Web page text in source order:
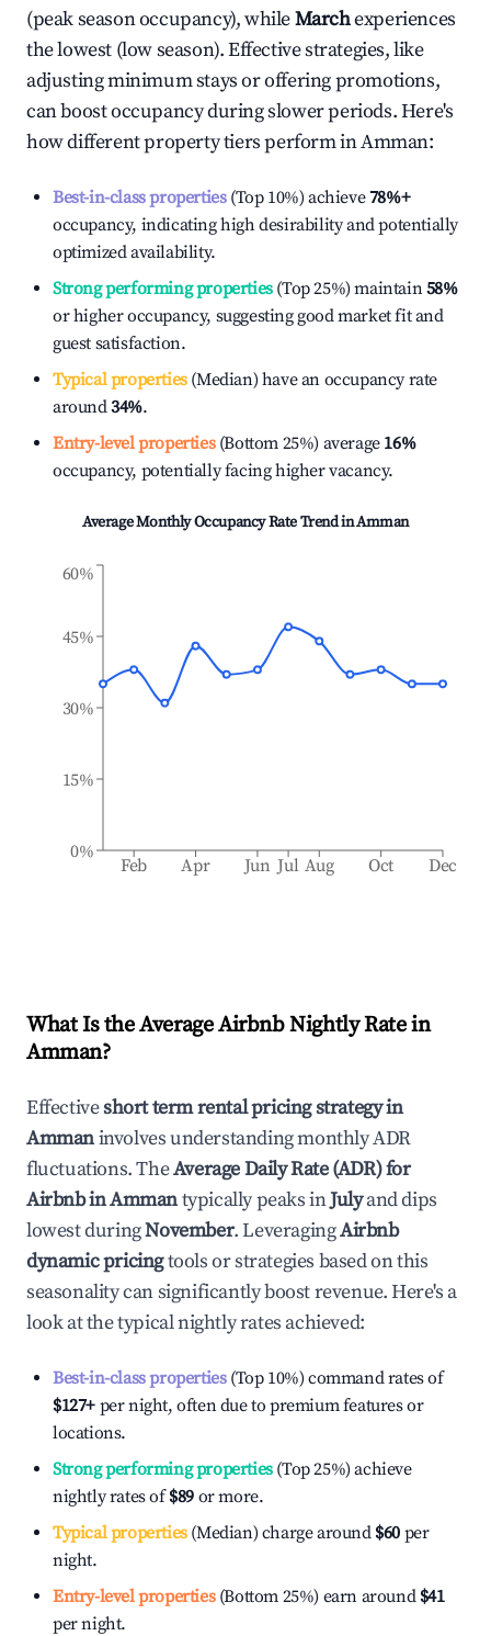
(peak season occupancy), whileMarchexperiences
the lowest (low season). Effective strategies, like
adjusting minimum stays or offering promotions,
can boost occupancy during slower periods. Here's
how different property tiers perform inAmman:
Best-in-class properties(Top 10%) achieve78%+
occupancy, indicating high desirability and potentially
optimized availability.
Strong performing properties(Top 25%) maintain58%
or higher occupancy, suggesting good market fit and
guest satisfaction.
Typical properties(Median) have an occupancy rate
around34%.
Entry-level properties(Bottom 25%) average 16%
occupancy, potentially facing higher vacancy.
Average Monthly Occupancy Rate Trend inAmman
Feb Apr Jun Jul Aug Oct Dec
0%
15%
30%
45%
60%
What Is the Average Airbnb Nightly Rate in
Amman?
Effectiveshort term rental pricing strategy in
Ammaninvolves understanding monthly ADR
fluctuations. TheAverage Daily Rate (ADR) for
Airbnb inAmmantypically peaks inJulyand dips
lowest duringNovember. LeveragingAirbnb
dynamic pricingtools or strategies based on this
seasonality can significantly boost revenue. Here's a
look at the typical nightly rates achieved:
Best-in-class properties(Top 10%) command rates of
$127+ per night, often due to premium features or
locations.
Strong performing properties(Top 25%) achieve
nightly rates of$89 or more.
Typical properties(Median) charge around $60 per
night.
Entry-level properties(Bottom 25%) earn around $41
per night.